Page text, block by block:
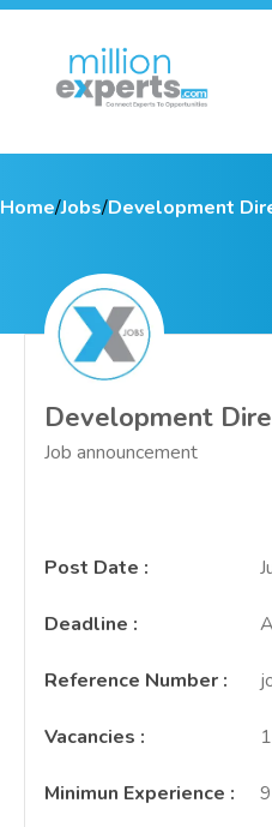
Home/Jobs/Development
Development
Job announcement
Post Date :
Deadline :
Reference Number :
Vacancies :
Minimun Experience :